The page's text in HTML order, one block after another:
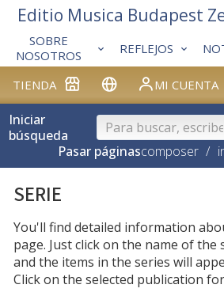
TIENDA MI CUENTA
SOBRE
NOSOTROS
REFLEJOS
Editio Musica Budapest
Iniciar
búsqueda
Pasar páginascomposer /
SERIE
You'll find detailed information
page. Just click on the name of
and the items in the series will
Click on the selected publication